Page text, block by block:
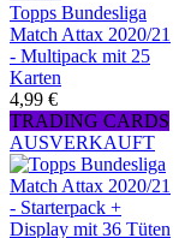
Topps Bundesliga
Match Attax 2020/21
- Multipack mit 25
Karten
4,99 €
TRADING CARDS
AUSVERKAUFT